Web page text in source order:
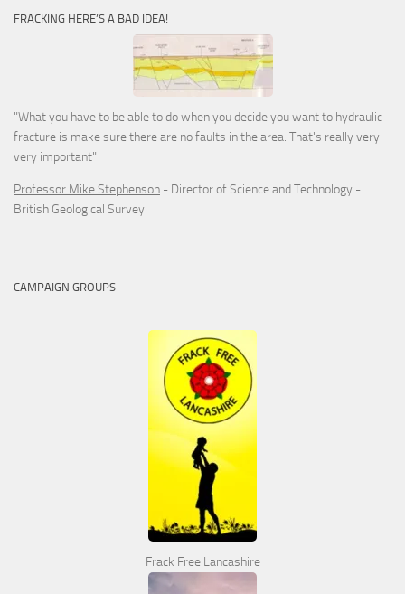
FRACKING HERE’S A BAD IDEA!
"What you have to be able to do when you decide you want to hydraulic
fracture is make sure there are no faults in the area. That's really very
very important"
Professor Mike Stephenson - Director of Science and Technology -
British Geological Survey
CAMPAIGN GROUPS
Frack Free Lancashire